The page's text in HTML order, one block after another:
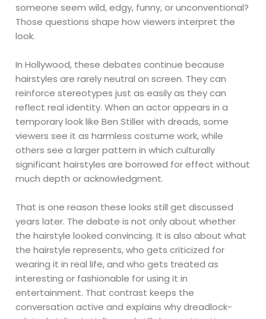
someone seem wild, edgy, funny, or unconventional?
Those questions shape how viewers interpret the
look.
In Hollywood, these debates continue because
hairstyles are rarely neutral on screen. They can
reinforce stereotypes just as easily as they can
reflect real identity. When an actor appears in a
temporary look like Ben Stiller with dreads, some
viewers see it as harmless costume work, while
others see a larger pattern in which culturally
significant hairstyles are borrowed for effect without
much depth or acknowledgment.
That is one reason these looks still get discussed
years later. The debate is not only about whether
the hairstyle looked convincing. It is also about what
the hairstyle represents, who gets criticized for
wearing it in real life, and who gets treated as
interesting or fashionable for using it in
entertainment. That contrast keeps the
conversation active and explains why dreadlock-